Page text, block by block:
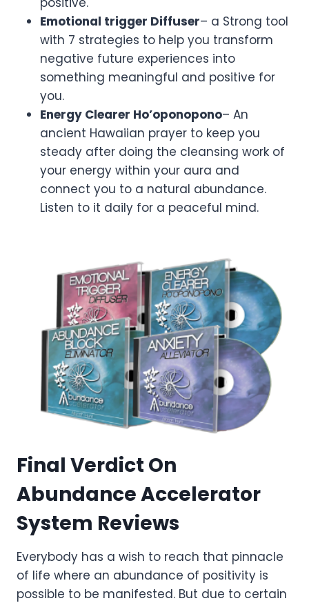
Emotional trigger Diffuser– a Strong tool
with 7 strategies to help you transform
negative future experiences into
something meaningful and positive for
you.
Energy Clearer Ho’oponopono– An
ancient Hawaiian prayer to keep you
steady after doing the cleansing work of
your energy within your aura and
connect you to a natural abundance.
Listen to it daily for a peaceful mind.
Final Verdict On
Abundance Accelerator
System Reviews
Everybody has a wish to reach that pinnacle
of life where an abundance of positivity is
possible to be manifested. But due to certain